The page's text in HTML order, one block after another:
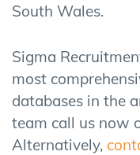
South Wales.
Sigma
most
databases in the
team call us now
Alternatively,